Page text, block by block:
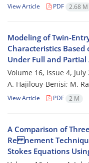
View Article PDF 2.68 M
Modeling of Twin-
Characteristics
Under Full and
Volume 16, Issue 4, July
A. Hajilouy-Benisi; M.
View Article PDF 2 M
A Comparison of
Re nement
Stokes Equations